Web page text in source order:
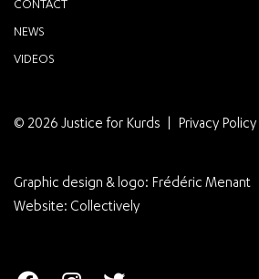
CONTACT
NEWS
VIDEOS
© 2026 Justice for Kurds Privacy Policy
Graphic design & logo: Frédéric Menant
Website: Collectively